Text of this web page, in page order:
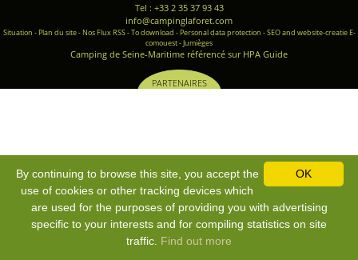
Tel : +33 2 35 37 93 43
info@campinglaforet.com
Situation - Plan du site- Nos Flux RSS-To download - Personal data protection -SEO and website-creatie E-
comouest - Jumièges
Camping de Seine-Maritime référencé sur HPA Guide
PARTENAIRES
OK
By continuing to browse this site, you accept the
use of cookies or other tracking devices which
are used for the purposes of providing you with advertising
specific to your interests and for compiling statistics on site
traffic. Find out more